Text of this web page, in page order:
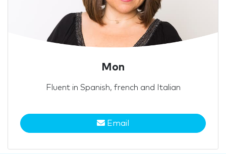
Mon
Fluent in Spanish, french and Italian
Email